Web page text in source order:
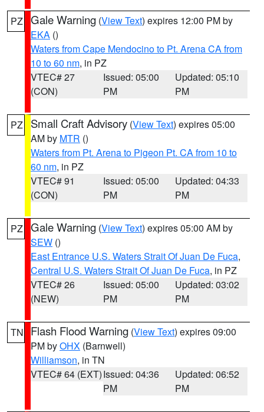
PZ Gale Warning (View Text) expires 12:00 PM by
EKA ()
Waters from Cape Mendocino to Pt. Arena CA from
10 to 60 nm, in PZ
VTEC# 27
(CON)
Issued: 05:00
PM
Updated: 05:10
PM
PZ Small Craft Advisory (View Text) expires 05:00
AM by MTR ()
Waters from Pt. Arena to Pigeon Pt. CA from 10 to
60 nm, in PZ
VTEC# 91
(CON)
Issued: 05:00
PM
Updated: 04:33
PM
PZ Gale Warning (View Text) expires 05:00 AM by
SEW ()
East Entrance U.S. Waters Strait Of Juan De Fuca,
Central U.S. Waters Strait Of Juan De Fuca, in PZ
VTEC# 26
(NEW)
Issued: 05:00
PM
Updated: 03:02
PM
TN Flash Flood Warning (View Text) expires 09:00
PM byOHX (Barnwell)
Williamson, in TN
VTEC# 64 (EXT)Issued: 04:36
PM
Updated: 06:52
PM